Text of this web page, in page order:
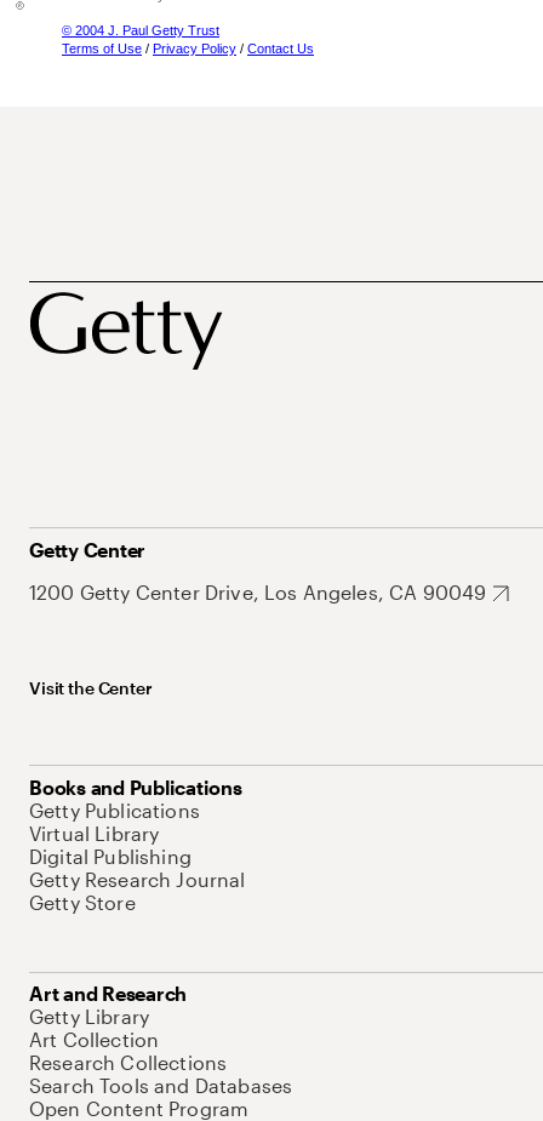
© 2004 J. Paul Getty Trust
Terms of Use / Privacy Policy / Contact Us
Getty Center
1200 Getty Center Drive, Los Angeles, CA 90049
Visit the Center
Books and Publications
Getty Publications
Virtual Library
Digital Publishing
Getty Research Journal
Getty Store
Art and Research
Getty Library
Art Collection
Research Collections
Search Tools and Databases
Open Content Program